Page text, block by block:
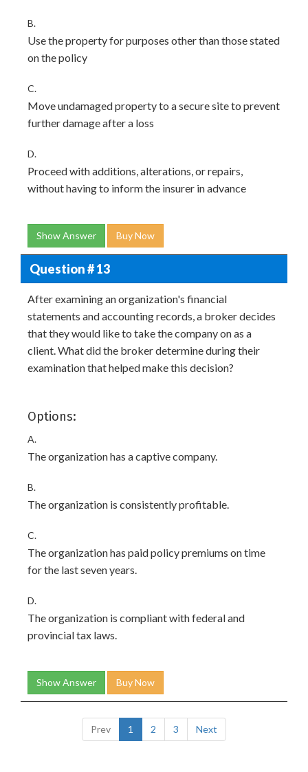
B.
Use the property for purposes other than those stated
on the policy
C.
Move undamaged property to a secure site to prevent
further damage after a loss
D.
Proceed with additions, alterations, or repairs,
without having to inform the insurer in advance
Show Answer Buy Now
Question # 13
After examining an organization's financial
statements and accounting records, a broker decides
that they would like to take the company on as a
client. What did the broker determine during their
examination that helped make this decision?
Options:
A.
The organization has a captive company.
B.
The organization is consistently profitable.
C.
The organization has paid policy premiums on time
for the last seven years.
D.
The organization is compliant with federal and
provincial tax laws.
Show Answer Buy Now
Prev 1 2 3 Next